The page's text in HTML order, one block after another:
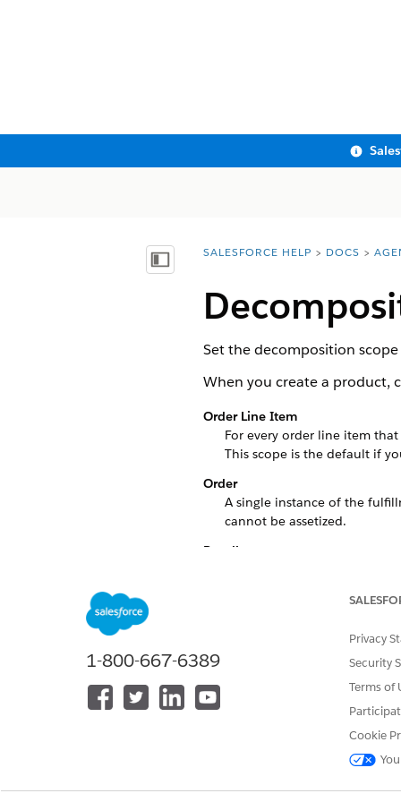
Show Table of Contents
You are here:
SALESFORCE HELP DOCS
Set the decomposition
When you create a product,
Order Line Item
For every order line item
This scope is the default if
Order
A single instance of the
cannot be assetized.
Bundle
A single instance of the
Here's an example of
Let's say that there's a
Shipping Service, because
1-800-667-6389
Privacy
Security
Terms of
Cookie